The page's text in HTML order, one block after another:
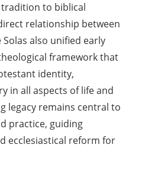
to biblical
relationship between
also unified early
framework that
identity,
in all aspects of life and
legacy remains central to
practice, guiding
ecclesiastical reform for